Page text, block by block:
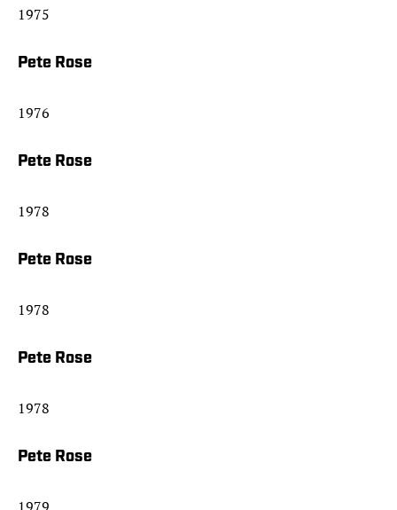
1975
Pete Rose
1976
Pete Rose
1978
Pete Rose
1978
Pete Rose
1978
Pete Rose